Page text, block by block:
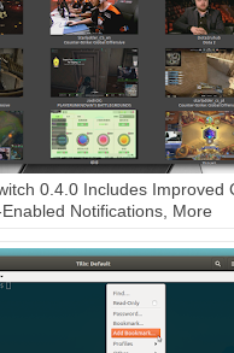
0.4.0 Includes Improved
Notifications, More